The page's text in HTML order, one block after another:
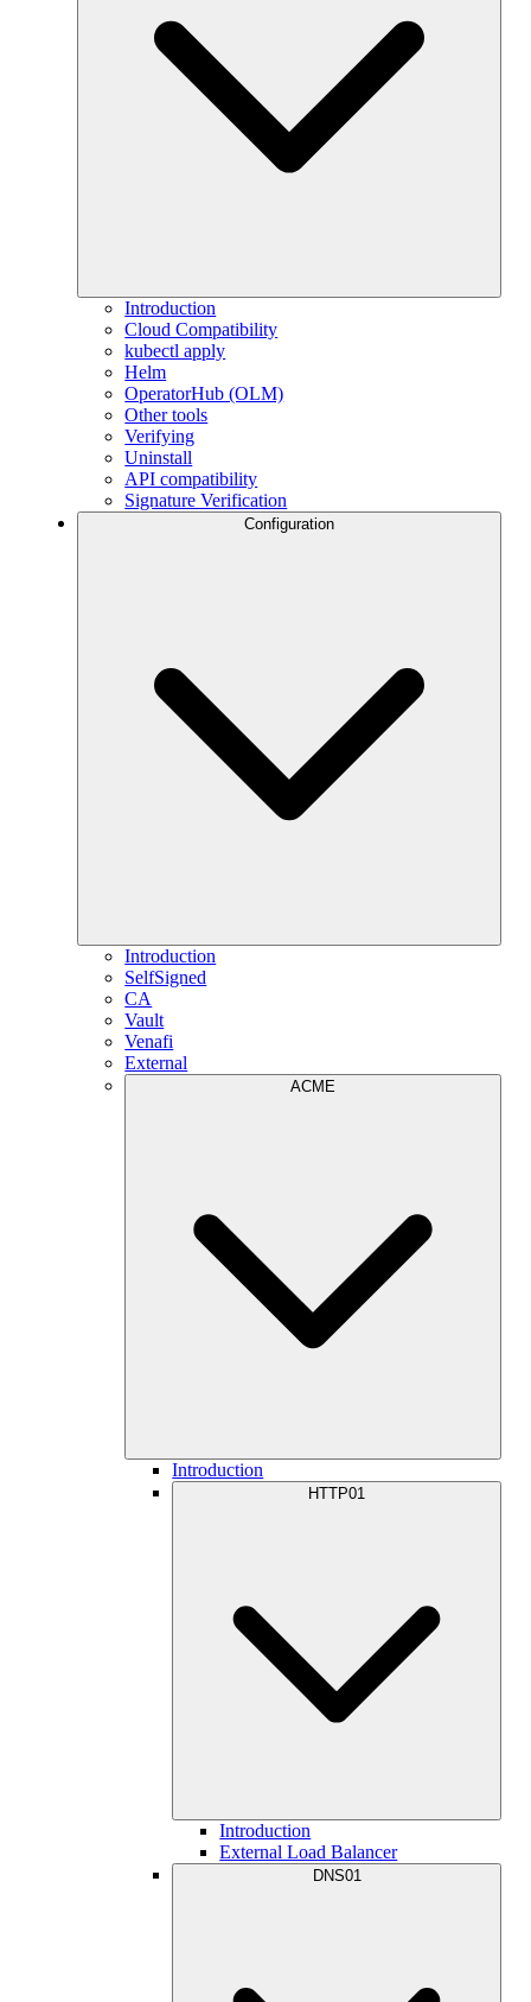
Introduction
Cloud Compatibility
kubectl apply
Helm
OperatorHub (OLM)
Other tools
Verifying
Uninstall
API compatibility
Signature Verification
Configuration
Introduction
SelfSigned
CA
Vault
Venafi
External
ACME
Introduction
HTTP01
Introduction
External Load Balancer
DNS01